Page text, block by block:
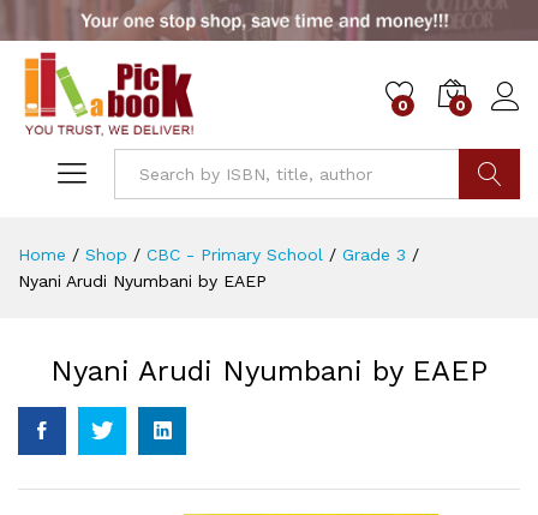
0 0
Home / Shop / CBC - Primary School / Grade 3 /
Nyani Arudi Nyumbani by EAEP
Nyani Arudi Nyumbani by EAEP